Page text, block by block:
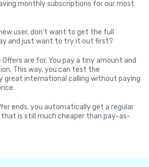
monthly subscriptions for our most
user, don’t want to get the full
and just want to try it out first?
Offers are for. You pay a tiny amount and
This way, you can test the
great international calling without paying
ends, you automatically get a regular
is still much cheaper than pay-as-